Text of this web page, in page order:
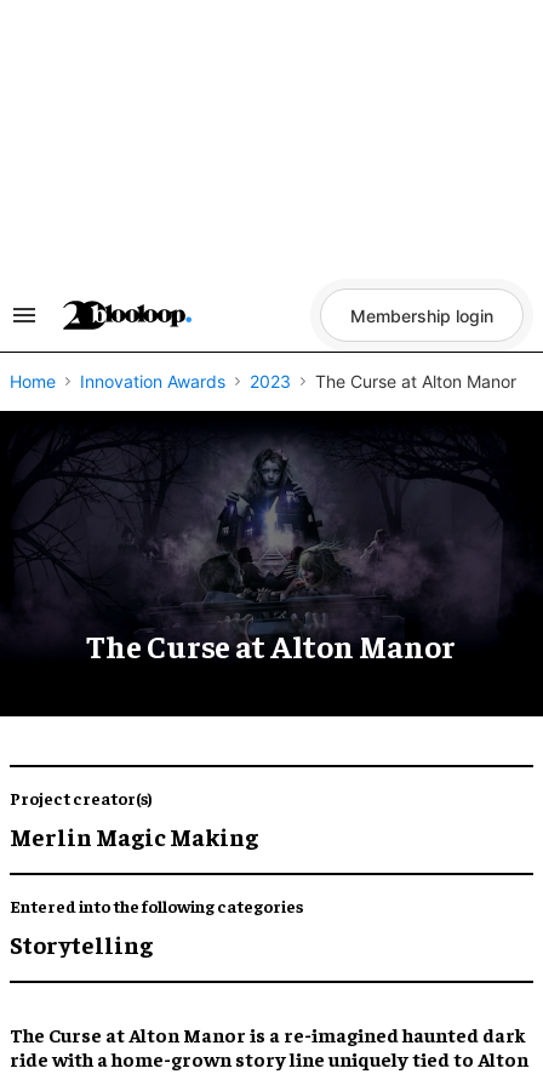
Search
Navigation
Membership login
Home Innovation Awards 2023 The Curse at Alton Manor
The Curse at Alton Manor
Project creator(s)
Merlin Magic Making
Entered into the following categories
Storytelling
The Curse at Alton Manor is a re-imagined haunted dark
ride with a home-grown story line uniquely tied to Alton